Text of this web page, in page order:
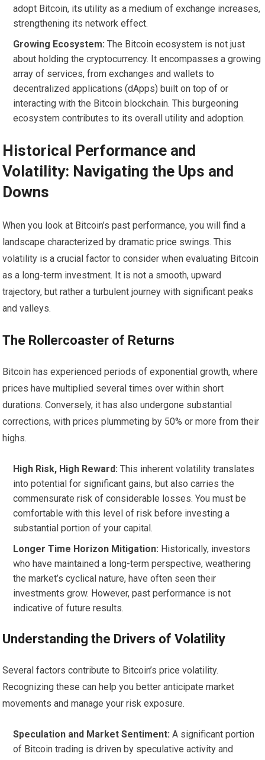
adopt Bitcoin, its utility as a medium of exchange increases,
strengthening its network effect.
Growing Ecosystem: The Bitcoin ecosystem is not just
about holding the cryptocurrency. It encompasses a growing
array of services, from exchanges and wallets to
decentralized applications (dApps) built on top of or
interacting with the Bitcoin blockchain. This burgeoning
ecosystem contributes to its overall utility and adoption.
Historical Performance and
Volatility: Navigating the Ups and
Downs
When you look at Bitcoin’s past performance, you will find a
landscape characterized by dramatic price swings. This
volatility is a crucial factor to consider when evaluating Bitcoin
as a long-term investment. It is not a smooth, upward
trajectory, but rather a turbulent journey with significant peaks
and valleys.
The Rollercoaster of Returns
Bitcoin has experienced periods of exponential growth, where
prices have multiplied several times over within short
durations. Conversely, it has also undergone substantial
corrections, with prices plummeting by 50% or more from their
highs.
High Risk, High Reward: This inherent volatility translates
into potential for significant gains, but also carries the
commensurate risk of considerable losses. You must be
comfortable with this level of risk before investing a
substantial portion of your capital.
Longer Time Horizon Mitigation: Historically, investors
who have maintained a long-term perspective, weathering
the market’s cyclical nature, have often seen their
investments grow. However, past performance is not
indicative of future results.
Understanding the Drivers of Volatility
Several factors contribute to Bitcoin’s price volatility.
Recognizing these can help you better anticipate market
movements and manage your risk exposure.
Speculation and Market Sentiment: A significant portion
of Bitcoin trading is driven by speculative activity and